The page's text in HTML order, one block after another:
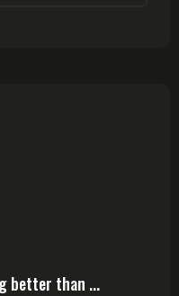
better than ...